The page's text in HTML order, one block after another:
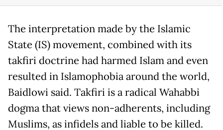
The interpretation made by the Islamic
State (IS) movement, combined with its
takfiri doctrine had harmed Islam and even
resulted in Islamophobia around the world,
Baidlowi said. Takfiri is a radical Wahabbi
dogma that views non-adherents, including
Muslims, as infidels and liable to be killed.